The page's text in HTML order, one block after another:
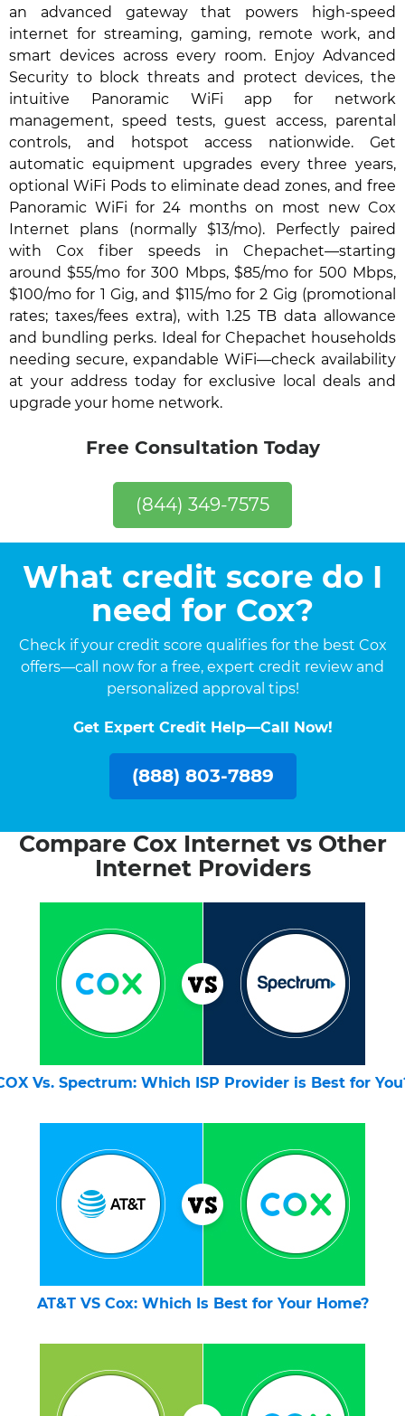
an advanced gateway that powers high-speed
internet for streaming, gaming, remote work, and
smart devices across every room. Enjoy Advanced
Security to block threats and protect devices, the
intuitive Panoramic WiFi app for network
management, speed tests, guest access, parental
controls, and hotspot access nationwide. Get
automatic equipment upgrades every three years,
optional WiFi Pods to eliminate dead zones, and free
Panoramic WiFi for 24 months on most new Cox
Internet plans (normally $13/mo). Perfectly paired
with Cox fiber speeds in Chepachet—starting
around $55/mo for 300 Mbps, $85/mo for 500 Mbps,
$100/mo for 1 Gig, and $115/mo for 2 Gig (promotional
rates; taxes/fees extra), with 1.25 TB data allowance
and bundling perks. Ideal for Chepachet households
needing secure, expandable WiFi—check availability
at your address today for exclusive local deals and
upgrade your home network.
Free Consultation Today
(844) 349-7575
What credit score do I
need for Cox?
Check if your credit score qualifies for the best Cox
offers—call now for a free, expert credit review and
personalized approval tips!
Get Expert Credit Help—Call Now!
(888) 803-7889
Compare Cox Internet vs Other
Internet Providers
Vs. Spectrum: Which ISP Provider is Best for
AT&T VS Cox: Which Is Best for Your Home?